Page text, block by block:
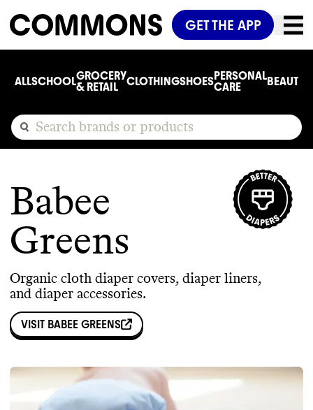
GET THE APP
ALLSCHOOLGROCERY
& RETAIL
CLOTHINGSHOESPERSONAL
CARE
BEAUTY
Babee
Greens
Organic cloth diaper covers, diaper liners,
and diaper accessories.
VISIT BABEE GREENS